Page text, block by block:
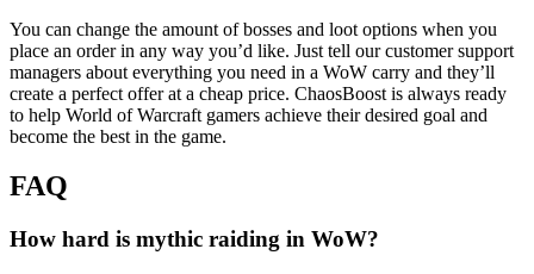
You can change the amount of bosses and loot options when you
place an order in any way you’d like. Just tell our customer support
managers about everything you need in a WoW carry and they’ll
create a perfect offer at a cheap price. ChaosBoost is always ready
to help World of Warcraft gamers achieve their desired goal and
become the best in the game.
FAQ
How hard is mythic raiding in WoW?